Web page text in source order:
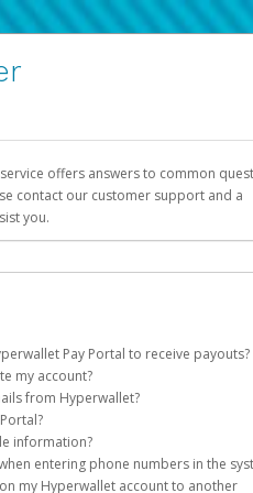
offers answers to common
contact our customer support and a
you.
Pay Portal to receive payouts?
meet all of the following criteria:
or older
supported by Hyperwallet
and accurate information
and Conditions
my account?
account on your behalf.
sent to you with a link you can use to
Account
from Hyperwallet?
can be filtered into your spam
search your inbox and spam folder
addresses:
and Password on the login page.
information?
entering phone numbers in the
my Hyperwallet account to another